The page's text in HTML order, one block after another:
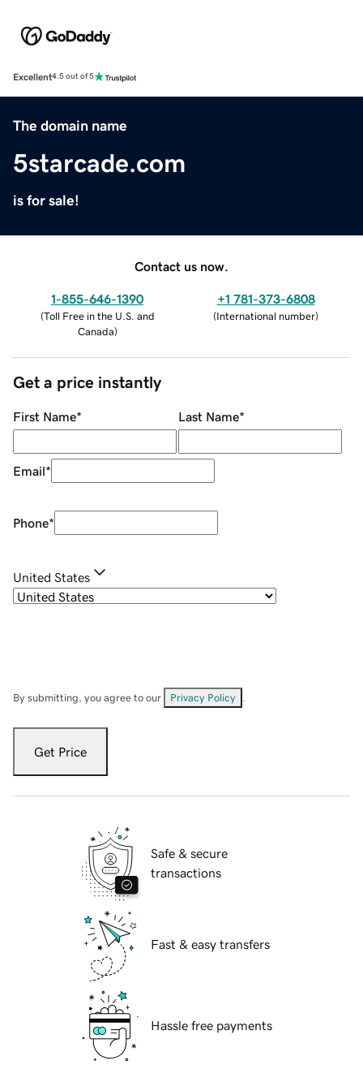
Excellent4.5 out of 5
The domain name
5starcade.com
is for sale!
Contact us now.
1-855-646-1390
(Toll Free in the U.S. and
Canada)
+1 781-373-6808
(International number)
Get a price instantly
First Name* Last Name*
Email*
Phone*
United States
By submitting, you agree to our Privacy Policy
Get Price
Safe & secure
transactions
Fast & easy transfers
Hassle free payments